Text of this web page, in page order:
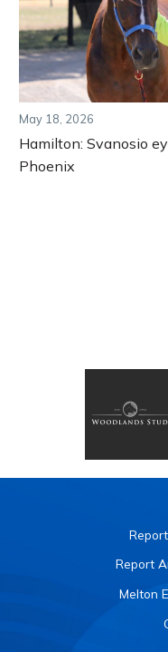
May 18, 2026
Hamilton: Svanosio
Phoenix
Report
Melton